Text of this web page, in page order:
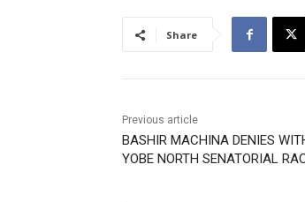
Share
Previous article
BASHIR MACHINA DENIES
YOBE NORTH SENATORIAL